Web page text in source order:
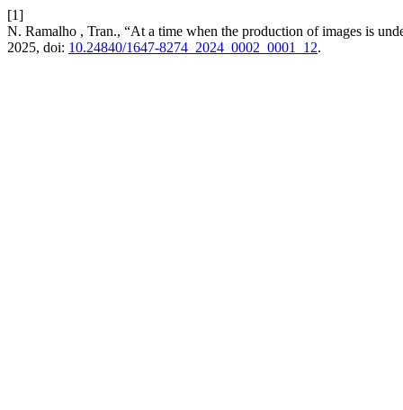
[1]
N. Ramalho , Tran., “At a time when the production of images is
2025, doi: 10.24840/1647-8274_2024_0002_0001_12.